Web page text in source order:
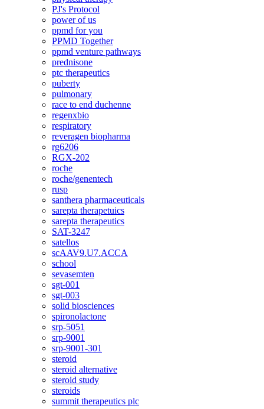
PJ's Protocol
power of us
ppmd for you
PPMD Together
ppmd venture pathways
prednisone
ptc therapeutics
puberty
pulmonary
race to end duchenne
regenxbio
respiratory
reveragen biopharma
rg6206
RGX-202
roche
roche/genentech
rusp
santhera pharmaceuticals
sarepta therapetuics
sarepta therapeutics
SAT-3247
satellos
scAAV9.U7.ACCA
school
sevasemten
sgt-001
sgt-003
solid biosciences
spironolactone
srp-5051
srp-9001
srp-9001-301
steroid
steroid alternative
steroid study
steroids
summit therapeutics plc